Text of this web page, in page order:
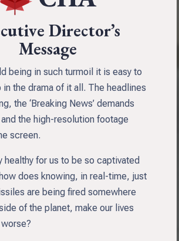
Director’s
Message
being in such turmoil it is easy to
the drama of it all. The headlines
the ‘Breaking News’ demands
the high-resolution footage
screen.
healthy for us to be so captivated
does knowing, in real-time, just
are being fired somewhere
of the planet, make our lives